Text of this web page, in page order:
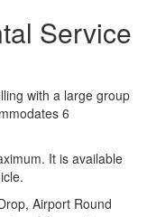
Service
with a large group
6
It is available
Airport Round